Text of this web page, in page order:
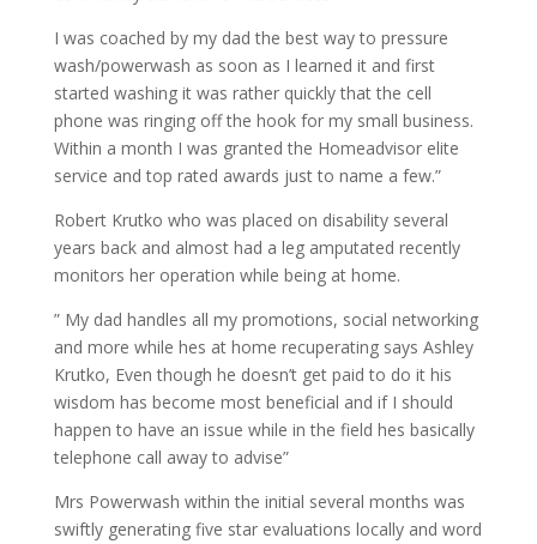
I was coached by my dad the best way to pressure
wash/powerwash as soon as I learned it and first
started washing it was rather quickly that the cell
phone was ringing off the hook for my small business.
Within a month I was granted the Homeadvisor elite
service and top rated awards just to name a few.”
Robert Krutko who was placed on disability several
years back and almost had a leg amputated recently
monitors her operation while being at home.
” My dad handles all my promotions, social networking
and more while hes at home recuperating says Ashley
Krutko, Even though he doesn’t get paid to do it his
wisdom has become most beneficial and if I should
happen to have an issue while in the field hes basically
telephone call away to advise”
Mrs Powerwash within the initial several months was
swiftly generating five star evaluations locally and word